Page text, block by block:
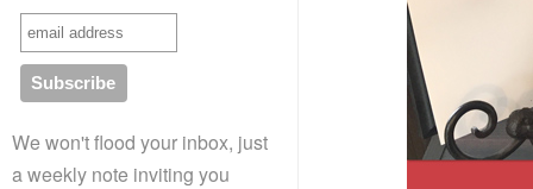
We won't flood your inbox, just
a weekly note inviting you